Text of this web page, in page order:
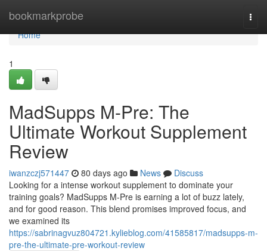
bookmarkprobe
Home
Home
1
MadSupps M-Pre: The
Ultimate Workout Supplement
Review
iwanzczj571447 80 days ago News
Discuss
Looking for a intense workout supplement to dominate your
training goals? MadSupps M-Pre is earning a lot of buzz lately,
and for good reason. This blend promises improved focus, and
we examined its
https://sabrinagvuz804721.kylieblog.com/41585817/madsupps-m-
pre-the-ultimate-pre-workout-review